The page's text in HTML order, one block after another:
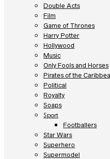
Double Acts
Film
Game of Thrones
Harry Potter
Hollywood
Music
Only Fools and Horses
Pirates of the
Political
Royalty
Soaps
Sport
Footballers
Star Wars
Superhero
Supermodel